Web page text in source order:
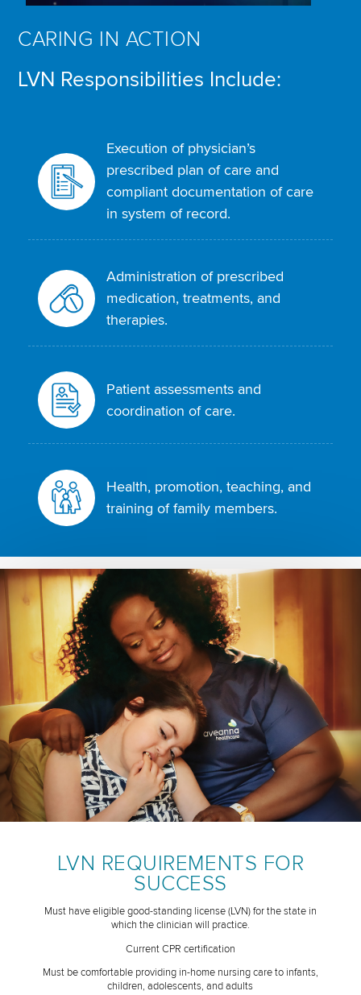
CARING IN ACTION
LVN Responsibilities Include:
Execution of physician’s
prescribed plan of care and
compliant documentation of care
in system of record.
Administration of prescribed
medication, treatments, and
therapies.
Patient assessments and
coordination of care.
Health, promotion, teaching, and
training of family members.
LVN REQUIREMENTS FOR
SUCCESS
Must have eligible good-standing license (LVN) for the state in
which the clinician will practice.
Current CPR certification
Must be comfortable providing in-home nursing care to infants,
children, adolescents, and adults